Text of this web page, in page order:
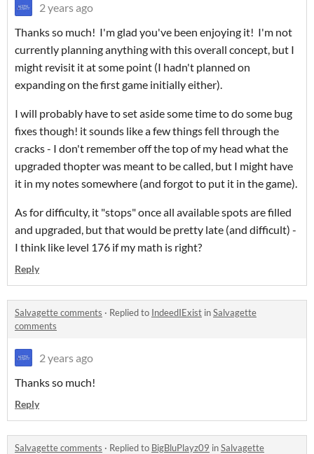
2 years ago
Thanks so much! I'm glad you've been enjoying it! I'm not
currently planning anything with this overall concept, but I
might revisit it at some point (I hadn't planned on
expanding on the first game initially either).
I will probably have to set aside some time to do some bug
fixes though! it sounds like a few things fell through the
cracks - I don't remember off the top of my head what the
upgraded thopter was meant to be called, but I might have
it in my notes somewhere (and forgot to put it in the game).
As for difficulty, it "stops" once all available spots are filled
and upgraded, but that would be pretty late (and difficult) -
I think like level 176 if my math is right?
Reply
Salvagette comments · Replied to IndeedIExist inSalvagette
comments
2 years ago
Thanks so much!
Reply
Salvagette comments · Replied to BigBluPlayz09 inSalvagette